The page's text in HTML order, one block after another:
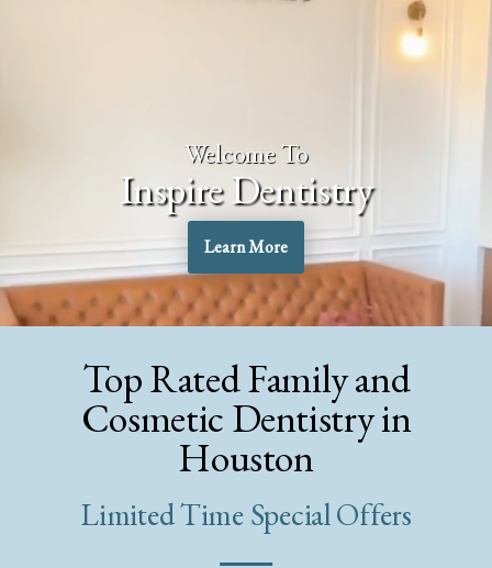
Welcome To
Inspire Dentistry
Learn More
Top Rated Family and
Cosmetic Dentistry in
Houston
Limited Time Special Offers